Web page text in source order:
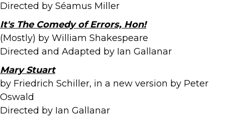
Directed by Séamus Miller
It's The Comedy of Errors, Hon!
(Mostly) by William Shakespeare
Directed and Adapted by Ian Gallanar
Mary Stuart
by Friedrich Schiller, in a new version by Peter
Oswald
Directed by Ian Gallanar